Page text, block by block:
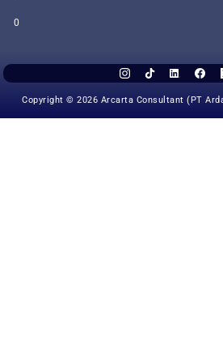
0
Copyright © 2026 Arcarta Consultant (PT